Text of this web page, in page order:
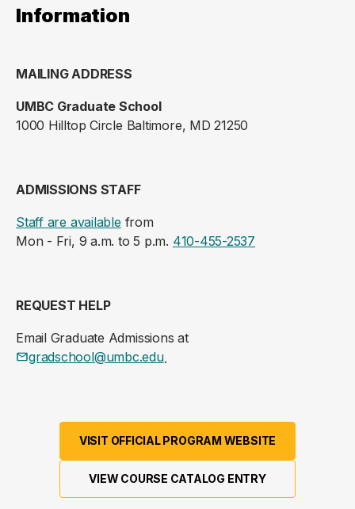
Information
MAILING ADDRESS
UMBC Graduate School
1000 Hilltop Circle Baltimore, MD 21250
ADMISSIONS STAFF
Staff are availablefrom
Mon - Fri, 9 a.m. to 5 p.m. 410-455-2537
REQUEST HELP
Email Graduate Admissions at
gradschool@umbc.edu.
VISIT OFFICIAL PROGRAM WEBSITE
VIEW COURSE CATALOG ENTRY